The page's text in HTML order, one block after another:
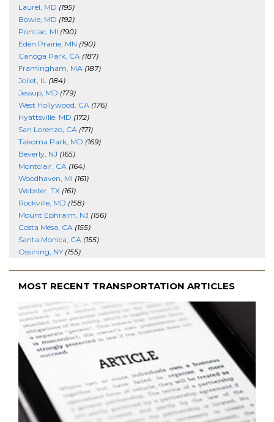
Laurel, MD (195)
Bowie, MD (192)
Pontiac, MI (190)
Eden Prairie, MN (190)
Canoga Park, CA (187)
Framingham, MA (187)
Joliet, IL (184)
Jessup, MD (179)
West Hollywood, CA (176)
Hyattsville, MD (172)
San Lorenzo, CA (171)
Takoma Park, MD (169)
Beverly, NJ (165)
Montclair, CA (164)
Woodhaven, MI (161)
Webster, TX (161)
Rockville, MD (158)
Mount Ephraim, NJ (156)
Costa Mesa, CA (155)
Santa Monica, CA (155)
Ossining, NY (155)
MOST RECENT TRANSPORTATION ARTICLES